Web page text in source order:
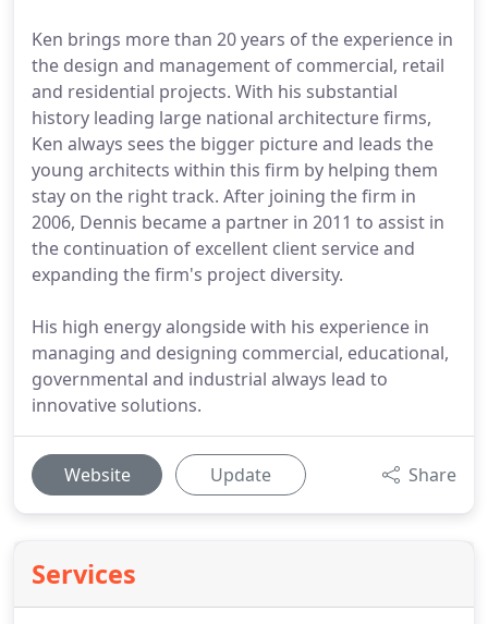
Ken brings more than 20 years of the experience in
the design and management of commercial, retail
and residential projects. With his substantial
history leading large national architecture firms,
Ken always sees the bigger picture and leads the
young architects within this firm by helping them
stay on the right track. After joining the firm in
2006, Dennis became a partner in 2011 to assist in
the continuation of excellent client service and
expanding the firm's project diversity.
His high energy alongside with his experience in
managing and designing commercial, educational,
governmental and industrial always lead to
innovative solutions.
Website Update Share
Services